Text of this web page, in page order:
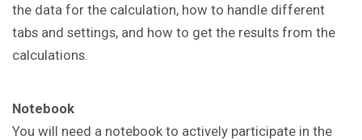
the data for the calculation, how to handle different
tabs and settings, and how to get the results from the
calculations.
Notebook
You will need a notebook to actively participate in the